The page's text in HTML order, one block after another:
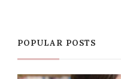
POPULAR POSTS